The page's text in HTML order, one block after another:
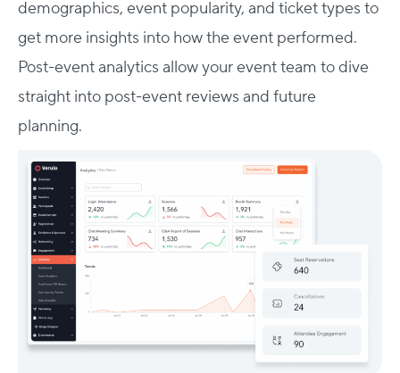
demographics, event popularity, and ticket types to
get more insights into how the event performed.
Post-event analytics allow your event team to dive
straight into post-event reviews and future
planning.